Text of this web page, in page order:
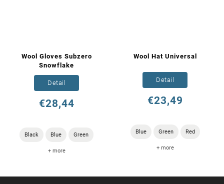
Wool Gloves Subzero
Snowflake
€28,44
Detail
Black Blue Green
+ more
Wool Hat Universal
€23,49
Detail
Blue Green Red
+ more